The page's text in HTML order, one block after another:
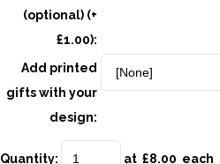
(optional) (+
£1.00):
Add printed
gifts with your
design:
Quantity: at £8.00 each